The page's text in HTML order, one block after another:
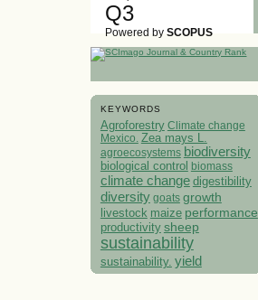
Q3
Powered bySCOPUS
KEYWORDS
Agroforestry Climate change
Mexico. Zea mays L.
agroecosystems biodiversity
biological control biomass
climate change digestibility
diversity goats growth
livestock maize performance
productivity sheep
sustainability
sustainability. yield